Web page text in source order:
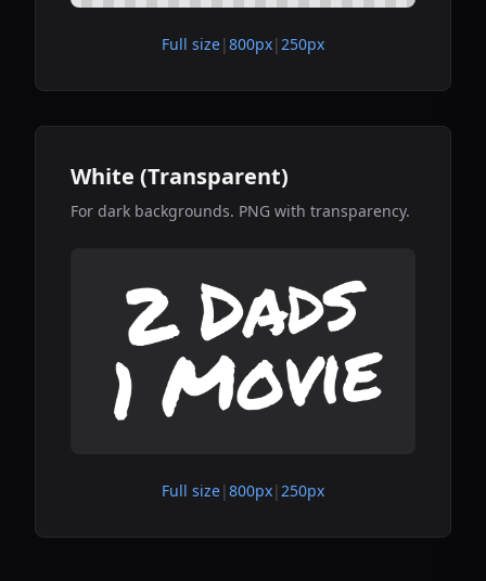
Full size| 800px| 250px
White (Transparent)
For dark backgrounds. PNG with transparency.
Full size| 800px| 250px